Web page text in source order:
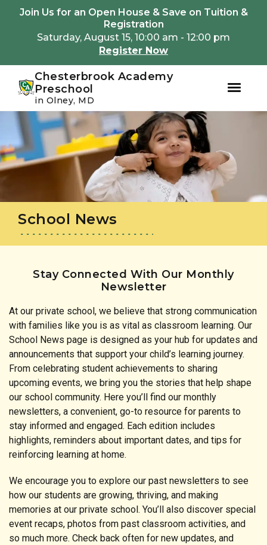
Skip
primary
navigation
Skip
main
content
Join Us for an Open House & Save on Tuition &
Registration
Saturday, August 15, 10:00 am - 12:00 pm
Register Now
Chesterbrook Academy
Preschool
in Olney, MD
School News
Stay Connected With Our Monthly
Newsletter
At our private school, we believe that strong communication
with families like you is as vital as classroom learning. Our
School News page is designed as your hub for updates and
announcements that support your child’s learning journey.
From celebrating student achievements to sharing
upcoming events, we bring you the stories that help shape
our school community. Here you’ll find our monthly
newsletters, a convenient, go-to resource for parents to
stay informed and engaged. Each edition includes
highlights, reminders about important dates, and tips for
reinforcing learning at home.
We encourage you to explore our past newsletters to see
how our students are growing, thriving, and making
memories at our private school. You’ll also discover special
event recaps, photos from past classroom activities, and
so much more. Check back often for new updates, and